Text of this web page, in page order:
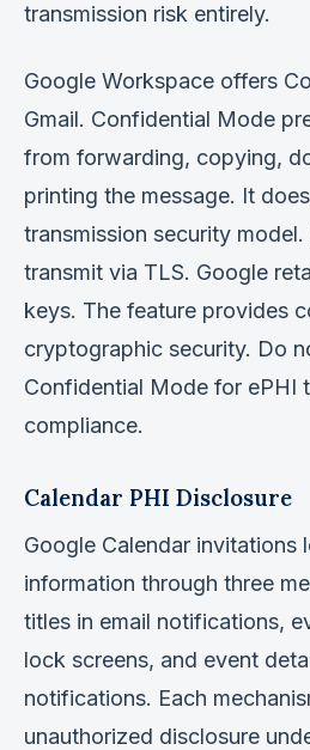
transmission risk entirely.
Google Workspace offers
Gmail. Confidential Mode
from forwarding, copying,
printing the message. It
transmission security
transmit via TLS. Google
keys. The feature provides
cryptographic security. Do
Confidential Mode for ePHI
compliance.
Calendar PHI Disclosure
Google Calendar invitations
information through three
titles in email notifications,
lock screens, and event
notifications. Each
unauthorized disclosure